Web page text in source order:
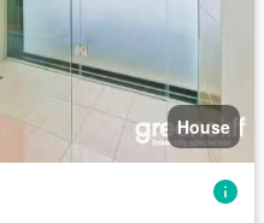
House